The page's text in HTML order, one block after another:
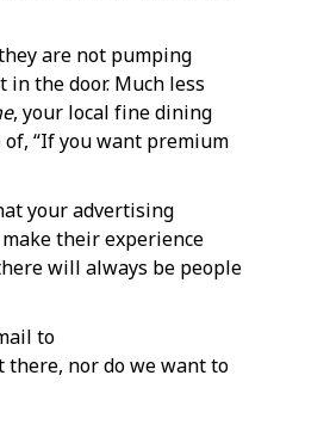
are not pumping
the door. Much less
, your local fine dining
“If you want premium
your advertising
their experience
will always be people
to
there, nor do we want to